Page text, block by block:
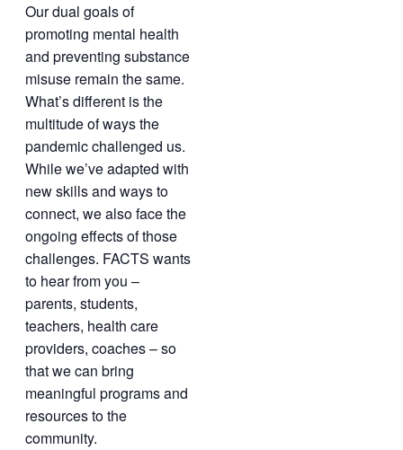
Our dual goals of
promoting mental health
and preventing substance
misuse remain the same.
What’s different is the
multitude of ways the
pandemic challenged us.
While we’ve adapted with
new skills and ways to
connect, we also face the
ongoing effects of those
challenges. FACTS wants
to hear from you –
parents, students,
teachers, health care
providers, coaches – so
that we can bring
meaningful programs and
resources to the
community.